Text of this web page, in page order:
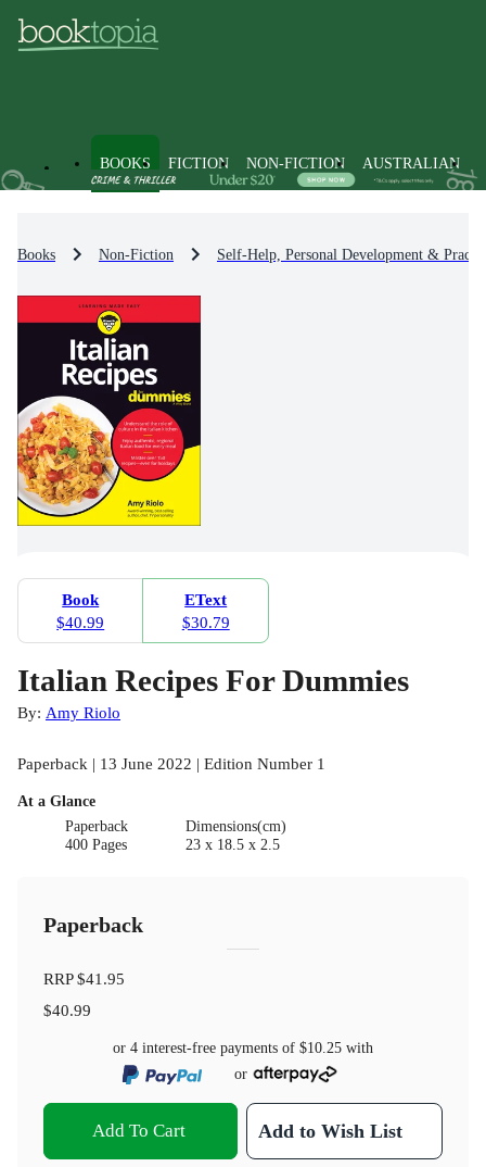
BOOKS FICTION NON-FICTION AUSTRALIAN
Books Non-Fiction Self-Help, Personal Development &
Book
$40.99
EText
$30.79
Italian Recipes For Dummies
By: Amy Riolo
Paperback | 13 June 2022 | Edition Number 1
At a Glance
Paperback
400 Pages
Dimensions(cm)
23 x 18.5 x 2.5
Paperback
RRP$41.95
$40.99
or 4 interest-free payments of $10.25 with
or
Add To Cart Add to Wish List